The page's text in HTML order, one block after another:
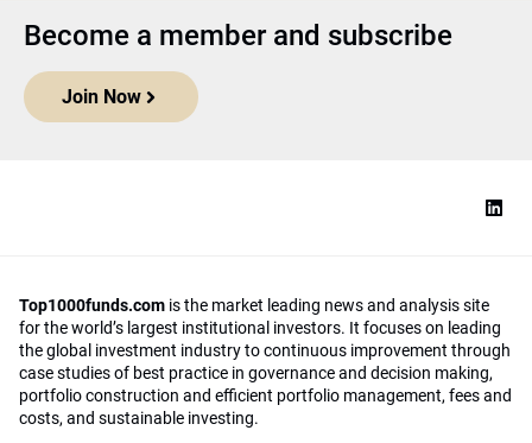
Become a member and subscribe
Join Now
Top1000funds.com is the market leading news and analysis site
for the world’s largest institutional investors. It focuses on leading
the global investment industry to continuous improvement through
case studies of best practice in governance and decision making,
portfolio construction and efficient portfolio management, fees and
costs, and sustainable investing.